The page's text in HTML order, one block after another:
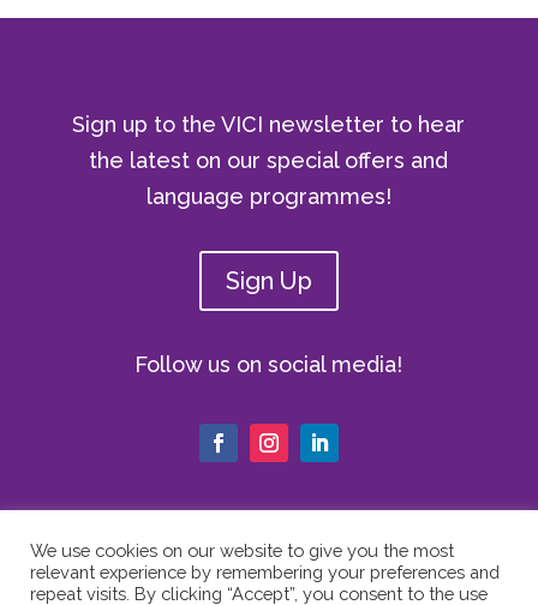
Sign up to the VICI newsletter to hear
the latest on our special offers and
language programmes!
Sign Up
Follow us on social media!
© Copyright 2024 The Vici Language
We use cookies on our website to give you the most
relevant experience by remembering your preferences and
repeat visits. By clicking “Accept”, you consent to the use